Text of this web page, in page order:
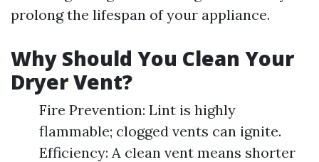
prolong the lifespan of your appliance.
Why Should You Clean Your
Dryer Vent?
Fire Prevention: Lint is highly
flammable; clogged vents can ignite.
Efficiency: A clean vent means shorter